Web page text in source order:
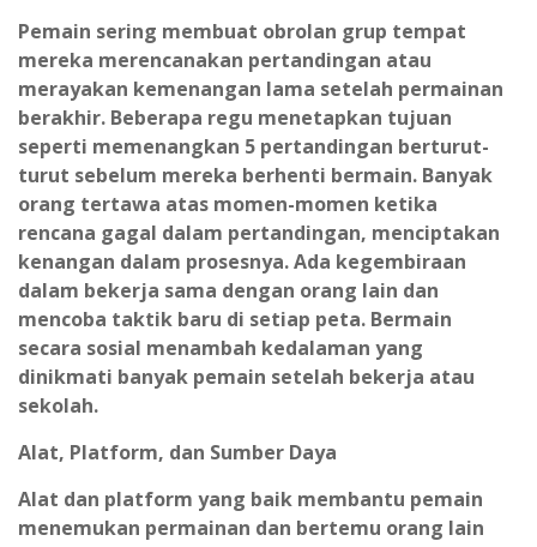
Pemain sering membuat obrolan grup tempat
mereka merencanakan pertandingan atau
merayakan kemenangan lama setelah permainan
berakhir. Beberapa regu menetapkan tujuan
seperti memenangkan 5 pertandingan berturut-
turut sebelum mereka berhenti bermain. Banyak
orang tertawa atas momen-momen ketika
rencana gagal dalam pertandingan, menciptakan
kenangan dalam prosesnya. Ada kegembiraan
dalam bekerja sama dengan orang lain dan
mencoba taktik baru di setiap peta. Bermain
secara sosial menambah kedalaman yang
dinikmati banyak pemain setelah bekerja atau
sekolah.
Alat, Platform, dan Sumber Daya
Alat dan platform yang baik membantu pemain
menemukan permainan dan bertemu orang lain